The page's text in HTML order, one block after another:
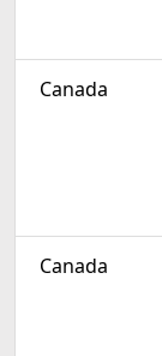
Canada
Canada